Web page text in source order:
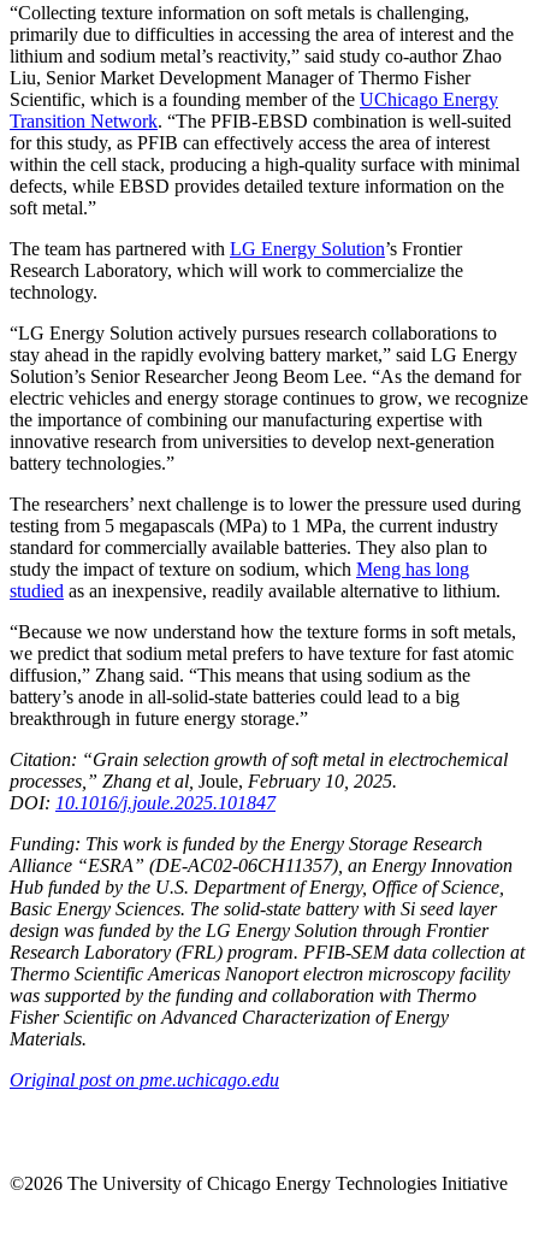
“Collecting texture information on soft metals is challenging,
primarily due to difficulties in accessing the area of interest and the
lithium and sodium metal’s reactivity,” said study co-author Zhao
Liu, Senior Market Development Manager of Thermo Fisher
Scientific, which is a founding member of the UChicago Energy
Transition Network. “The PFIB-EBSD combination is well-suited
for this study, as PFIB can effectively access the area of interest
within the cell stack, producing a high-quality surface with minimal
defects, while EBSD provides detailed texture information on the
soft metal.”
The team has partnered with LG Energy Solution’s Frontier
Research Laboratory, which will work to commercialize the
technology.
“LG Energy Solution actively pursues research collaborations to
stay ahead in the rapidly evolving battery market,” said LG Energy
Solution’s Senior Researcher Jeong Beom Lee. “As the demand for
electric vehicles and energy storage continues to grow, we recognize
the importance of combining our manufacturing expertise with
innovative research from universities to develop next-generation
battery technologies.”
The researchers’ next challenge is to lower the pressure used during
testing from 5 megapascals (MPa) to 1 MPa, the current industry
standard for commercially available batteries. They also plan to
study the impact of texture on sodium, which Meng has long
studied as an inexpensive, readily available alternative to lithium.
“Because we now understand how the texture forms in soft metals,
we predict that sodium metal prefers to have texture for fast atomic
diffusion,” Zhang said. “This means that using sodium as the
battery’s anode in all-solid-state batteries could lead to a big
breakthrough in future energy storage.”
Citation: “Grain selection growth of soft metal in electrochemical
processes,” Zhang et al, Joule, February 10, 2025.
DOI: 10.1016/j.joule.2025.101847
Funding: This work is funded by the Energy Storage Research
Alliance “ESRA” (DE-AC02-06CH11357), an Energy Innovation
Hub funded by the U.S. Department of Energy, Office of Science,
Basic Energy Sciences. The solid-state battery with Si seed layer
design was funded by the LG Energy Solution through Frontier
Research Laboratory (FRL) program. PFIB-SEM data collection at
Thermo Scientific Americas Nanoport electron microscopy facility
was supported by the funding and collaboration with Thermo
Fisher Scientific on Advanced Characterization of Energy
Materials.
Original post on pme.uchicago.edu
©2026 The University of Chicago Energy Technologies Initiative